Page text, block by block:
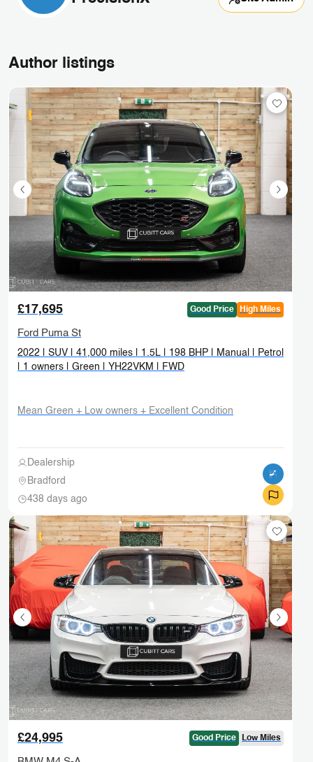
Author listings
£17,695 Good Price High Miles
Ford Puma St
2022 | SUV | 41,000 miles | 1.5L | 198 BHP | Manual | Petrol
| 1 owners | Green | YH22VKM | FWD
Mean Green + Low owners + Excellent Condition
Dealership
Bradford
438 days ago
£24,995 Good Price Low Miles